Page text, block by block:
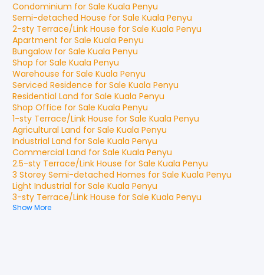
Condominium for Sale Kuala Penyu
Semi-detached House for Sale Kuala Penyu
2-sty Terrace/Link House for Sale Kuala Penyu
Apartment for Sale Kuala Penyu
Bungalowfor Sale Kuala Penyu
Shop for Sale Kuala Penyu
Warehouse for Sale Kuala Penyu
Serviced Residence for Sale Kuala Penyu
Residential Land for Sale Kuala Penyu
Shop Office for Sale Kuala Penyu
1-sty Terrace/Link House for Sale Kuala Penyu
Agricultural Land for Sale Kuala Penyu
Industrial Land for Sale Kuala Penyu
Commercial Land for Sale Kuala Penyu
2.5-sty Terrace/Link House for Sale Kuala Penyu
3 Storey Semi-detached Homes for Sale Kuala Penyu
Light Industrial for Sale Kuala Penyu
3-sty Terrace/Link House for Sale Kuala Penyu
Show More